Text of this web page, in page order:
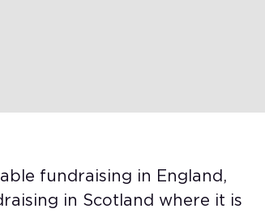
fundraising in England,
in Scotland where it is